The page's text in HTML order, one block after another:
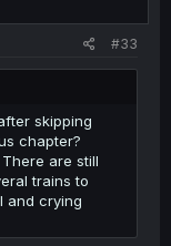
#33
skipping
chapter?
are still
trains to
and crying